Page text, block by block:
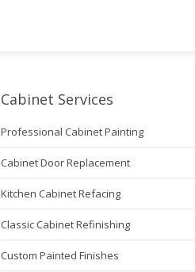
Cabinet Services
Professional Cabinet Painting
Cabinet Door Replacement
Kitchen Cabinet Refacing
Classic Cabinet Refinishing
Custom Painted Finishes